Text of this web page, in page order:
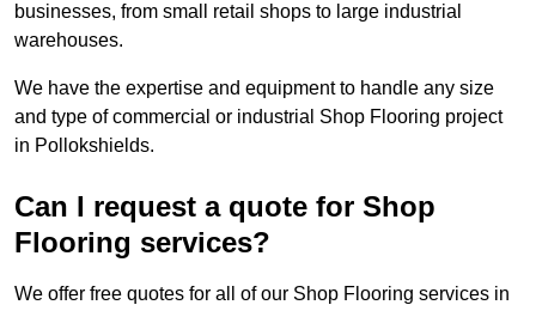
businesses, from small retail shops to large industrial
warehouses.
We have the expertise and equipment to handle any size
and type of commercial or industrial Shop Flooring project
in Pollokshields.
Can I request a quote for Shop
Flooring services?
We offer free quotes for all of our Shop Flooring services in